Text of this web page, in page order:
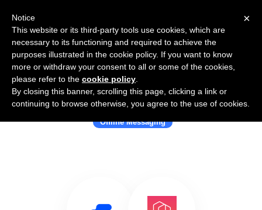
Use Salesflare with Bridgefy
Offline Messaging
×
Notice
This website or its third-party tools use cookies, which are
necessary to its functioning and required to achieve the
purposes illustrated in the cookie policy. If you want to know
more or withdraw your consent to all or some of the cookies,
please refer to the cookie policy
By closing this banner, scrolling this page, clicking a link or
continuing to browse otherwise, you agree to the use of cookies.